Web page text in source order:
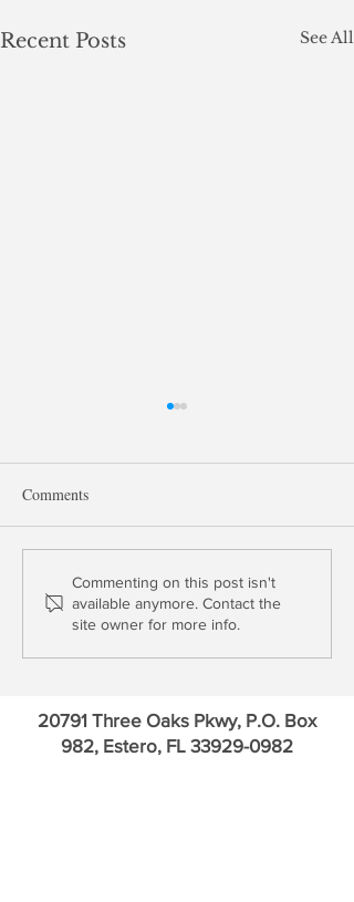
Recent Posts See All
Payments, Money Velocity
and Bunk
Comments
Commenting on this post isn't
available anymore. Contact the
site owner for more info.
20791 Three Oaks Pkwy, P.O. Box
982, Estero, FL 33929-0982